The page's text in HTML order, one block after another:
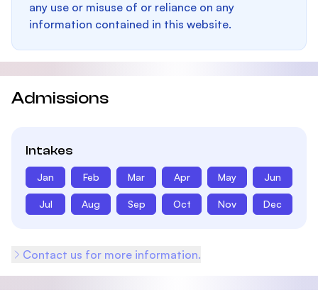
any use or misuse of or reliance on any
information contained in this website.
Admissions
Intakes
Jan Feb Mar Apr May Jun
Jul Aug Sep Oct Nov Dec
Contact us for more information.